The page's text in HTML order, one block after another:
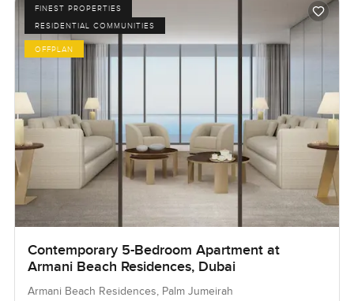
FINEST PROPERTIES
RESIDENTIAL COMMUNITIES
OFFPLAN
Contemporary 5-Bedroom Apartment at
Armani Beach Residences, Dubai
Armani Beach Residences, Palm Jumeirah